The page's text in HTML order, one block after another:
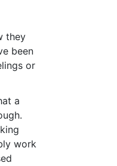
they
been
or
a
work